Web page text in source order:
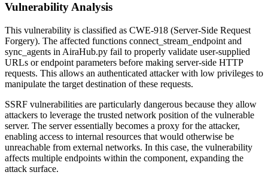
Vulnerability Analysis
This vulnerability is classified as CWE-918 (Server-Side Request
Forgery). The affected functions connect_stream_endpoint and
sync_agents in AiraHub.py fail to properly validate user-supplied
URLs or endpoint parameters before making server-side HTTP
requests. This allows an authenticated attacker with low privileges to
manipulate the target destination of these requests.
SSRF vulnerabilities are particularly dangerous because they allow
attackers to leverage the trusted network position of the vulnerable
server. The server essentially becomes a proxy for the attacker,
enabling access to internal resources that would otherwise be
unreachable from external networks. In this case, the vulnerability
affects multiple endpoints within the component, expanding the
attack surface.